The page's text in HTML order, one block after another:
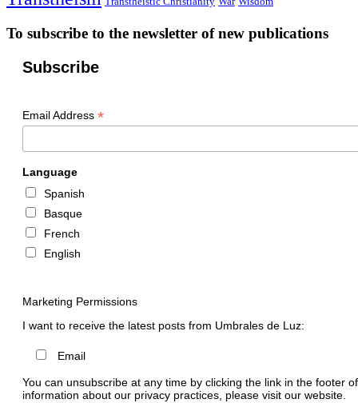
To subscribe to the newsletter of new publications
Subscribe
Email Address *
Language
Spanish
Basque
French
English
Marketing Permissions
I want to receive the latest posts from Umbrales de Luz:
Email
You can unsubscribe at any time by clicking the link in the footer
information about our privacy practices, please visit our website.